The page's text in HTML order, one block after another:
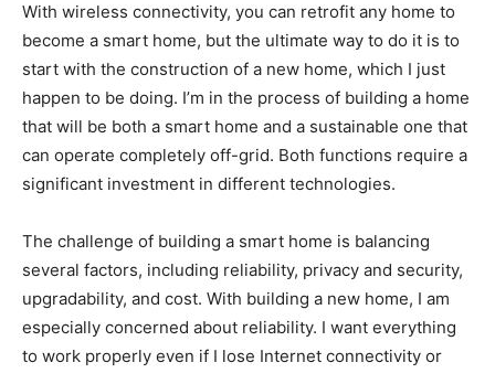
With wireless connectivity, you can retrofit any home to
become a smart home, but the ultimate way to do it is to
start with the construction of a new home, which I just
happen to be doing. I’m in the process of building a home
that will be both a smart home and a sustainable one that
can operate completely off-grid. Both functions require a
significant investment in different technologies.
The challenge of building a smart home is balancing
several factors, including reliability, privacy and security,
upgradability, and cost. With building a new home, I am
especially concerned about reliability. I want everything
to work properly even if I lose Internet connectivity or